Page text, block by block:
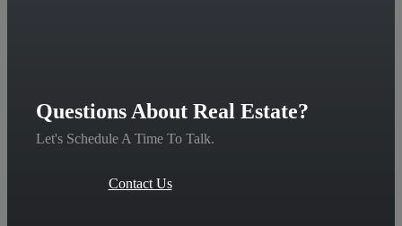
Questions About Real Estate?
Let's Schedule A Time To Talk.
Contact Us